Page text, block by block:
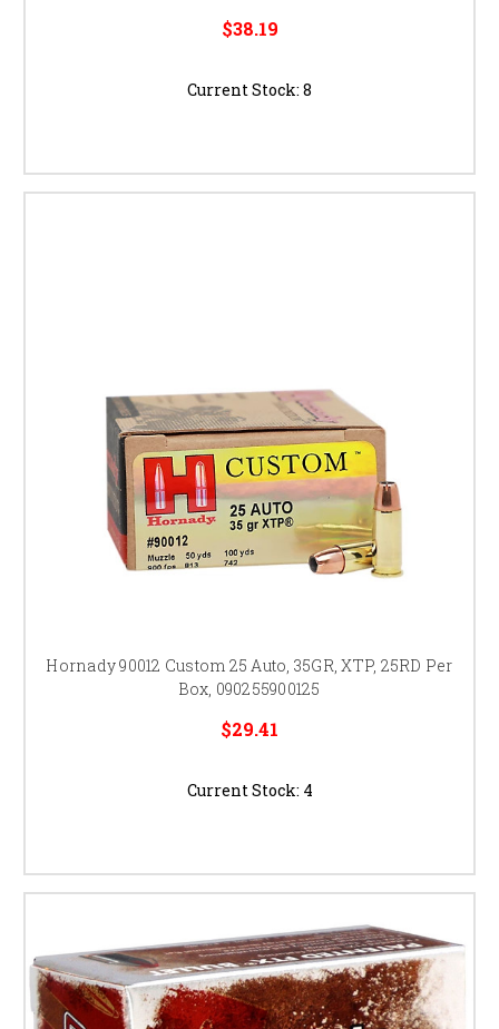
$38.19
Current Stock: 8
Hornady 90012 Custom 25 Auto, 35GR, XTP, 25RD Per
Box, 090255900125
$29.41
Current Stock: 4